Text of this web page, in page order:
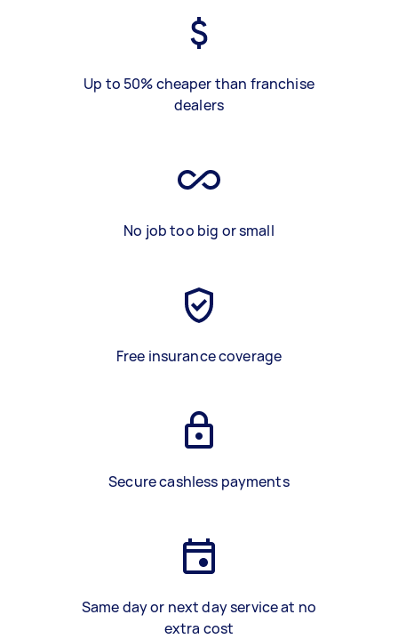
Up to 50% cheaper than franchise
dealers
No job too big or small
Free insurance coverage
Secure cashless payments
Same day or next day service at no
extra cost